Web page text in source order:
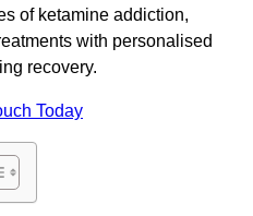
of ketamine addiction,
with personalised
recovery.
Today